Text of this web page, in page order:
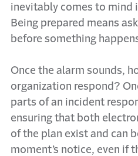
inevitably comes to mind
Being prepared means
before something
Once the alarm sounds,
organization respond?
parts of an incident
ensuring that both
of the plan exist and can
moment’s notice, even if